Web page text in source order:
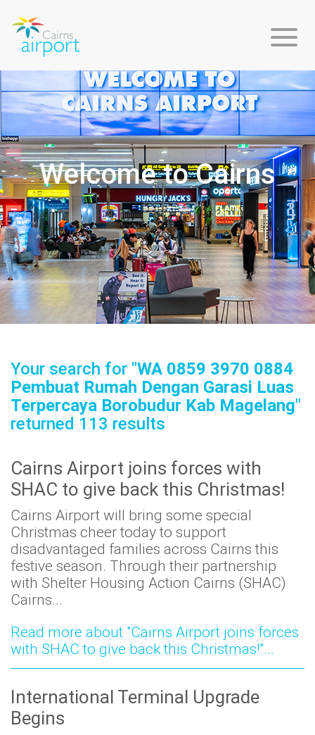
Flight
Info
Arriving
Departing
Guide
Parking
Transport
Travelling
Business
Corporate
Welcome to Cairns
Your search for "WA 0859 3970 0884
Pembuat Rumah Dengan Garasi Luas
Terpercaya Borobudur Kab Magelang"
returned 113 results
Cairns Airport joins forces with
SHAC to give back this Christmas!
Cairns Airport will bring some special
Christmas cheer today to support
disadvantaged families across Cairns this
festive season. Through their partnership
with Shelter Housing Action Cairns (SHAC)
Cairns...
Read more about "Cairns Airport joins forces
with SHAC to give back this Christmas!"...
International Terminal Upgrade
Begins